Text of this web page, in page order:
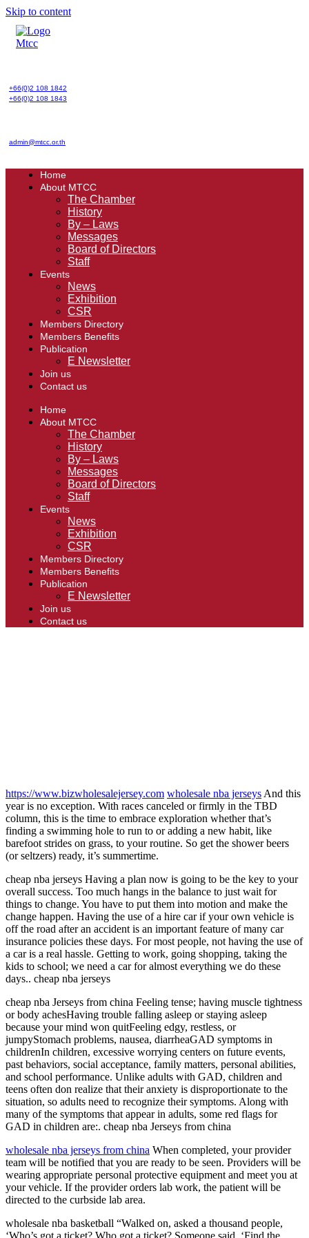
Skip to content
+66(0)2 108 1842
+66(0)2 108 1843
admin@mtcc.or.th
Home
About MTCC
The Chamber
History
By – Laws
Messages
Board of Directors
Staff
Events
News
Exhibition
CSR
Members Directory
Members Benefits
Publication
E Newsletter
Join us
Contact us
Home
About MTCC
The Chamber
History
By – Laws
Messages
Board of Directors
Staff
Events
News
Exhibition
CSR
Members Directory
Members Benefits
Publication
E Newsletter
Join us
Contact us
https://www.bizwholesalejersey.com wholesale nba jerseys And this
year is no exception. With races canceled or firmly in the TBD
column, this is the time to embrace exploration whether that’s
finding a swimming hole to run to or adding a new habit, like
barefoot strides on grass, to your routine. So get the shower beers
(or seltzers) ready, it’s summertime.
cheap nba jerseys Having a plan now is going to be the key to your
overall success. Too much hangs in the balance to just wait for
things to change. You have to put them into motion and make the
change happen. Having the use of a hire car if your own vehicle is
off the road after an accident is an important feature of many car
insurance policies these days. For most people, not having the use of
a car is a real hassle. Getting to work, going shopping, taking the
kids to school; we need a car for almost everything we do these
days.. cheap nba jerseys
cheap nba Jerseys from china Feeling tense; having muscle tightness
or body achesHaving trouble falling asleep or staying asleep
because your mind won quitFeeling edgy, restless, or
jumpyStomach problems, nausea, diarrheaGAD symptoms in
childrenIn children, excessive worrying centers on future events,
past behaviors, social acceptance, family matters, personal abilities,
and school performance. Unlike adults with GAD, children and
teens often don realize that their anxiety is disproportionate to the
situation, so adults need to recognize their symptoms. Along with
many of the symptoms that appear in adults, some red flags for
GAD in children are:. cheap nba Jerseys from china
wholesale nba jerseys from china When completed, your provider
team will be notified that you are ready to be seen. Providers will be
wearing appropriate personal protective equipment and meet you at
your vehicle. If the provider orders lab work, the patient will be
directed to the curbside lab area.
wholesale nba basketball “Walked on, asked a thousand people,
‘Who’s got a ticket? Who got a ticket? Someone said, ‘Find the